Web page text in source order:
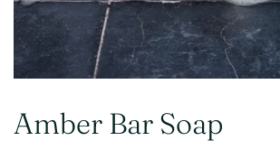
Amber Bar Soap